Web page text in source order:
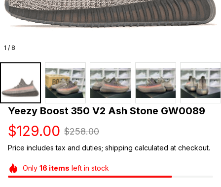
1 / 8
Yeezy Boost 350 V2 Ash Stone GW0089
$129.00 $258.00
Price includes tax and duties; shipping calculated at checkout.
Only 16 items left in stock